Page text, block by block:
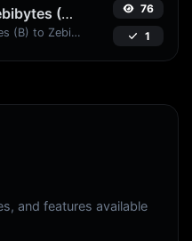
Bytes (B) to Zebibytes (ZiB)
Easily convert Bytes (B) to Zebibytes (ZiB) with this simple convertor.
76
1
and features available